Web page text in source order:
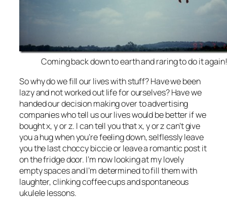
Coming back down to earth and raring to do it again!
So why do we fill our lives with stuff? Have we been
lazy and not worked out life for ourselves? Have we
handed our decision making over to advertising
companies who tell us our lives would be better if we
bought x, y or z. I can tell you that x, y or z can’t give
you a hug when you’re feeling down, selflessly leave
you the last choccy biccie or leave a romantic post it
on the fridge door. I’m now looking at my lovely
empty spaces and I’m determined to fill them with
laughter, clinking coffee cups and spontaneous
ukulele lessons.